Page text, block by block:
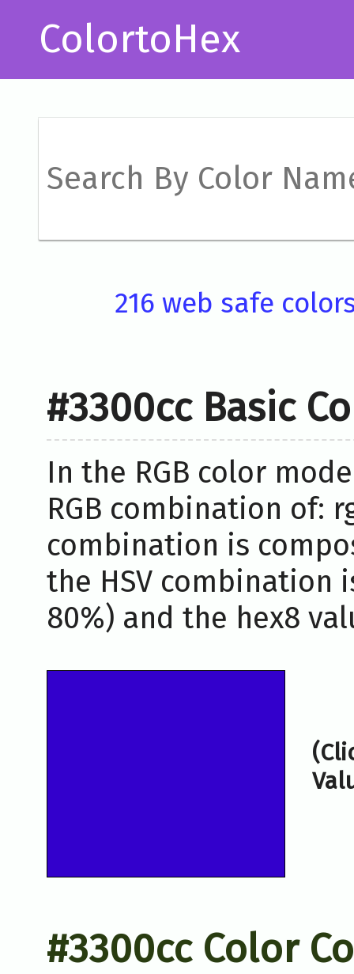
ColortoHex
216 web safe
#3300cc Basic
In the RGB color
RGB combination of:
combination is
the HSV combination
80%) and the hex8
#3300cc Color